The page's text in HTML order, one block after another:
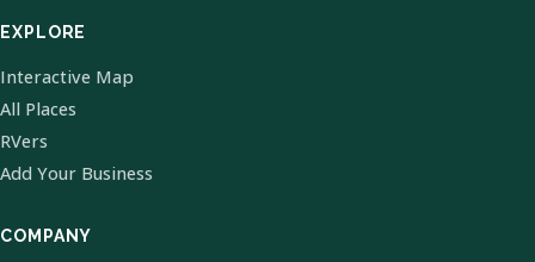
EXPLORE
Interactive Map
All Places
RVers
Add Your Business
COMPANY